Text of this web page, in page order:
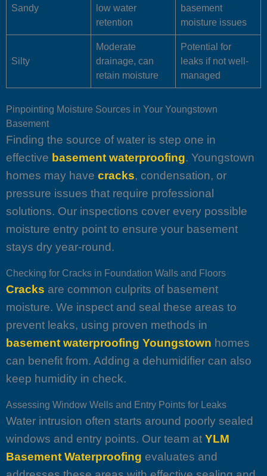
Sandy
low water
retention
basement
moisture issues
Silty
Moderate
drainage, can
retain moisture
Potential for
leaks if not well-
managed
Pinpointing Moisture Sources in Your Youngstown
Basement
Finding the source of water is step one in
effective basement waterproofing. Youngstown
homes may have cracks, condensation, or
pressure issues that require professional
solutions. Our inspections cover every possible
moisture entry point to ensure your basement
stays dry year-round.
Checking for Cracks in Foundation Walls and Floors
Cracks are common culprits of basement
moisture. We inspect and seal these areas to
prevent leaks, using proven methods in
basement waterproofing Youngstown homes
can benefit from. Adding a dehumidifier can also
keep humidity in check.
Assessing Window Wells and Entry Points for Leaks
Water intrusion often starts around poorly sealed
windows and entry points. Our team at YLM
Basement Waterproofing evaluates and